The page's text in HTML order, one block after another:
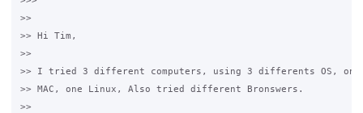
>>
>> ​Hi Tim,
>>
>> I tried 3 different computers, using 3 differents OS, one
>> MAC, one Linux, ​Also tried different Bronswers.
>>